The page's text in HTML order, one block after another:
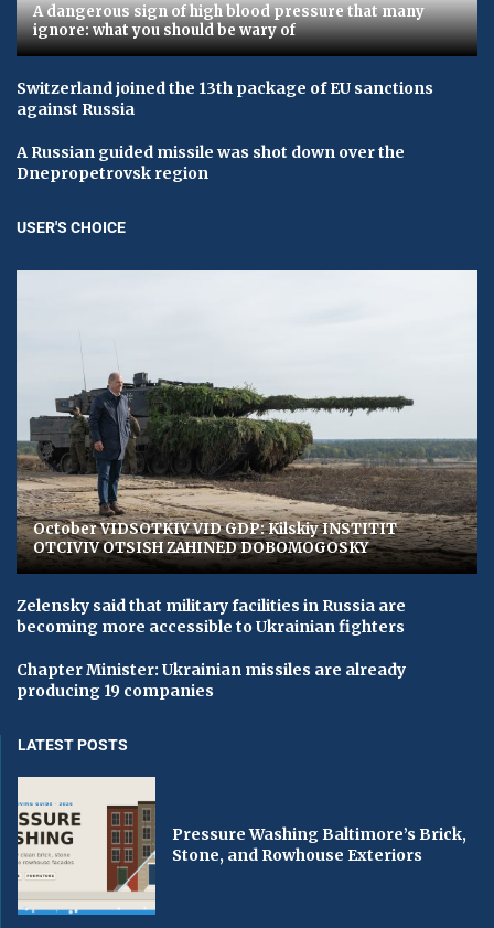
A dangerous sign of high blood pressure that many
ignore: what you should be wary of
Switzerland joined the 13th package of EU sanctions
against Russia
A Russian guided missile was shot down over the
Dnepropetrovsk region
USER'S CHOICE
October VIDSOTKIV VID GDP: Kilskiy INSTITIT
OTCIVIV OTSISH ZAHINED DOBOMOGOSKY
Zelensky said that military facilities in Russia are
becoming more accessible to Ukrainian fighters
Chapter Minister: Ukrainian missiles are already
producing 19 companies
LATEST POSTS
Pressure Washing Baltimore’s Brick,
Stone, and Rowhouse Exteriors